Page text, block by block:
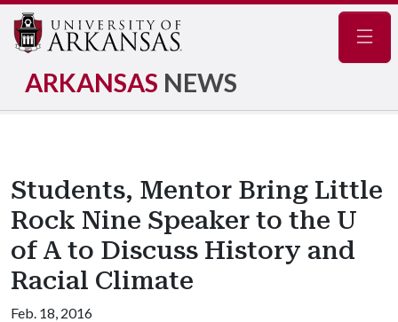
ARKANSAS NEWS
Students, Mentor Bring Little
Rock Nine Speaker to the U
of A to Discuss History and
Racial Climate
Feb. 18, 2016